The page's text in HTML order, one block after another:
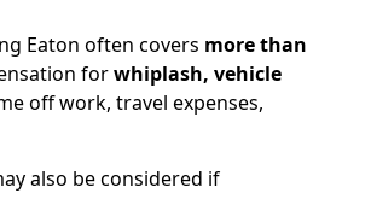
Eaton often covers more than
forwhiplash, vehicle
off work, travel expenses,
also be considered if